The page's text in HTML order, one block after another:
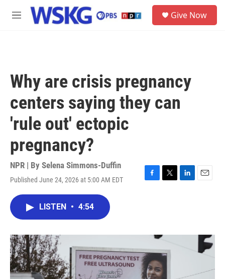
Skip to main content
M
Give Now
Why are crisis pregnancy
centers saying they can
'rule out' ectopic
pregnancy?
NPR | By Selena Simmons-Duffin
Published June 24, 2026 at 5:00 AM EDT
F
o
k
T
r
L
I
E
LISTEN • 4:54